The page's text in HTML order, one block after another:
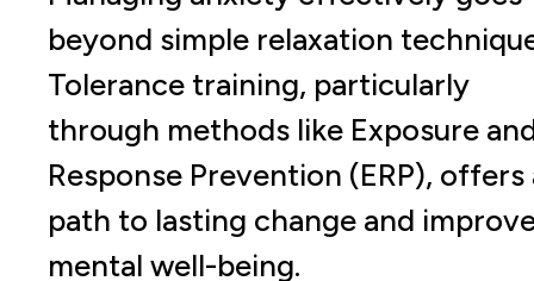
beyond simple relaxation
Tolerance training, particularly
through methods like Exposure
Response Prevention (ERP), offers
path to lasting change and
mental well-being.